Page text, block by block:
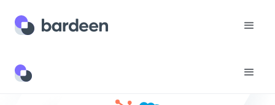
Templates